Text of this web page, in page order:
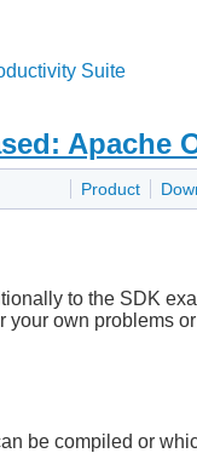
Suite
Apache
Product
to the SDK
your own problems
be compiled or